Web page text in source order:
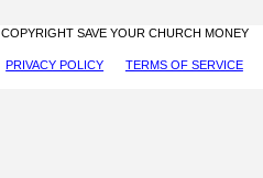
COPYRIGHT SAVE YOUR CHURCH MONEY
PRIVACY POLICY TERMS OF SERVICE